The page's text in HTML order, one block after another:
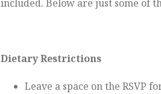
included. Below are just some of
Dietary Restrictions
Leave a space on the RSVP